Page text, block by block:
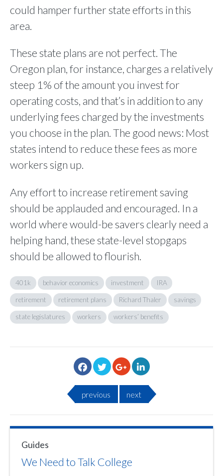
could hamper further state efforts in this
area.
These state plans are not perfect. The
Oregon plan, for instance, charges a relatively
steep 1% of the amount you invest for
operating costs, and that’s in addition to any
underlying fees charged by the investments
you choose in the plan. The good news: Most
states intend to reduce these fees as more
workers sign up.
Any effort to increase retirement saving
should be applauded and encouraged. In a
world where would-be savers clearly need a
helping hand, these state-level stopgaps
should be allowed to flourish.
401k behavior economics investment IRA
retirement retirement plans Richard Thaler savings
state legislatures workers workers’ benefits
previous next
Guides
We Need to Talk College